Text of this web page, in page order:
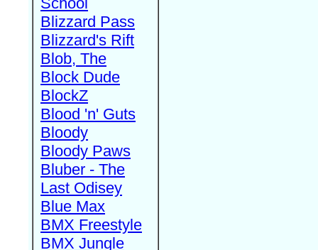
Blizzard Pass
Blizzard's Rift
Blob, The
Block Dude
BlockZ
Blood 'n' Guts
Bloody
Bloody Paws
Bluber - The
Last Odisey
Blue Max
BMX Freestyle
BMX Jungle